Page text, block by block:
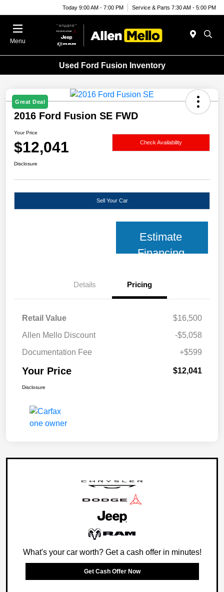
Today 9:00 AM - 7:00 PM Service & Parts 7:30 AM - 5:00 PM
Menu
Used Ford Fusion Inventory
Great Deal
2016 Ford Fusion SE FWD
Your Price
$12,041 Check Availability
Disclosure
Sell Your Car
Estimate
Financing
Details Pricing
Retail Value
$16,500
Allen Mello Discount
-$5,058
Documentation Fee
+$599
Your Price $12,041
Disclosure
What's your car worth? Get a cash offer in minutes!
Get Cash Offer Now